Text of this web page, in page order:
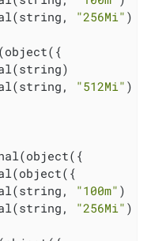
"256Mi" )
"512Mi" )
"100m" )
"256Mi" )